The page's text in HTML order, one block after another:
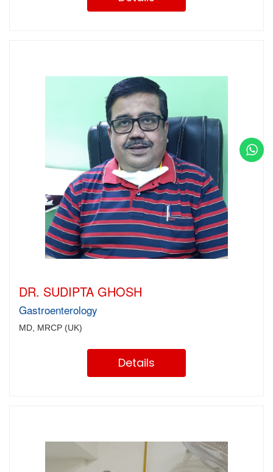
DR. SUDIPTA GHOSH
Gastroenterology
MD, MRCP (UK)
Details